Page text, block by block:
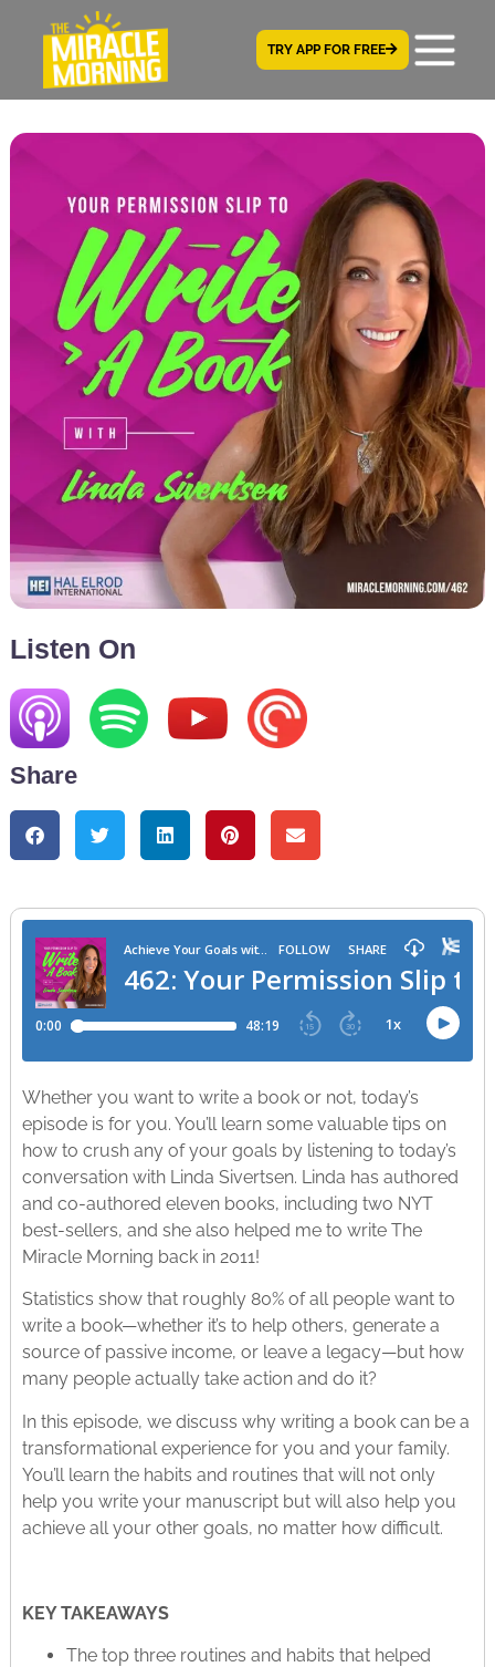
TRY APP FOR FREE
Listen On
Share
Whether you want to write a book or not, today’s
episode is for you. You’ll learn some valuable tips on
how to crush any of your goals by listening to today’s
conversation with Linda Sivertsen. Linda has authored
and co-authored eleven books, including two NYT
best-sellers, and she also helped me to write The
Miracle Morning back in 2011!
Statistics show that roughly 80% of all people want to
write a book—whether it’s to help others, generate a
source of passive income, or leave a legacy—but how
many people actually take action and do it?
In this episode, we discuss why writing a book can be a
transformational experience for you and your family.
You’ll learn the habits and routines that will not only
help you write your manuscript but will also help you
achieve all your other goals, no matter how difficult.
KEY TAKEAWAYS
The top three routines and habits that helped